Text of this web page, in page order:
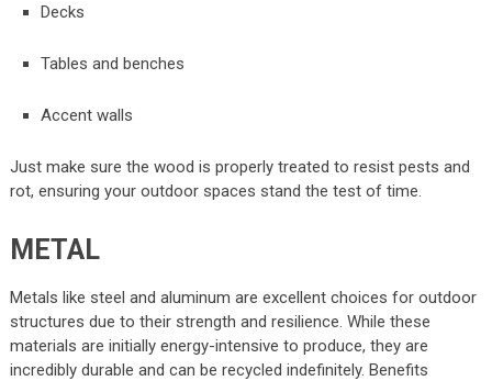
Decks
Tables and benches
Accent walls
Just make sure the wood is properly treated to resist pests and
rot, ensuring your outdoor spaces stand the test of time.
METAL
Metals like steel and aluminum are excellent choices for outdoor
structures due to their strength and resilience. While these
materials are initially energy-intensive to produce, they are
incredibly durable and can be recycled indefinitely. Benefits